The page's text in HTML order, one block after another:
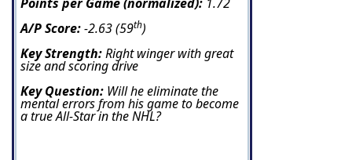
A/P Score:-2.63 (59th)
Key Strength:Right winger with great
size and scoring drive
Key Question: Will he eliminate the
mental errors from his game to become
a true All-Star in the NHL?